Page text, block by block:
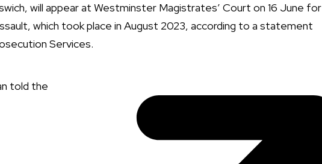
will appear at Westminster Magistrates’ Court on 16 June for
which took place in August 2023, according to a statement
Services.
told the